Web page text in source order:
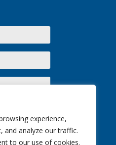
experience,
and analyze our traffic.
to our use of cookies.